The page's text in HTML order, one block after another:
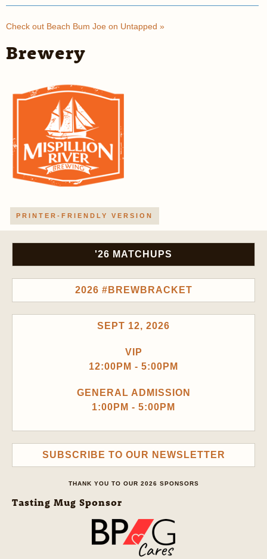
Check out Beach Bum Joe on Untapped »
Brewery
PRINTER-FRIENDLY VERSION
'26 MATCHUPS
2026 #BREWBRACKET
SEPT 12, 2026
VIP
12:00PM - 5:00PM
GENERAL ADMISSION
1:00PM - 5:00PM
SUBSCRIBE TO OUR NEWSLETTER
THANK YOU TO OUR 2026 SPONSORS
Tasting Mug Sponsor